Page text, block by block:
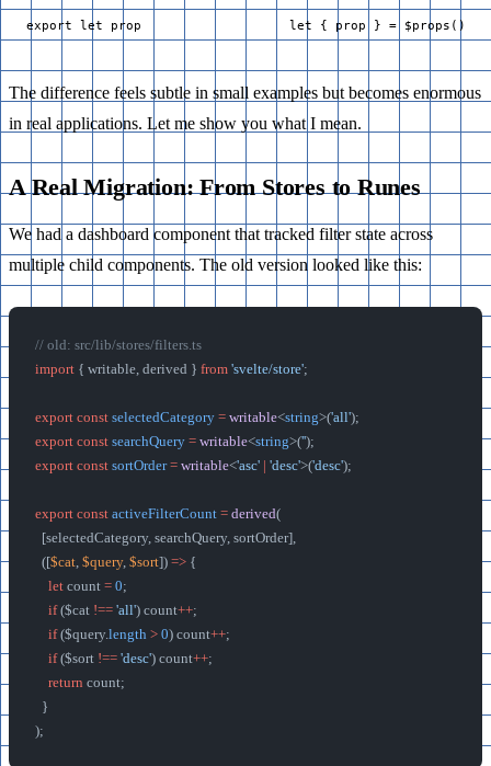
export let prop let { prop } = $props()
The difference feels subtle in small examples but becomes enormous
in real applications. Let me show you what I mean.
A Real Migration: From Stores to Runes
We had a dashboard component that tracked filter state across
multiple child components. The old version looked like this:
// old: src/lib/stores/filters.ts
import { writable, derived } from 'svelte/store';
export const selectedCategory = writable<string>('all');
export const searchQuery = writable<string>('');
export const sortOrder = writable<'asc' | 'desc'>('desc');
export const activeFilterCount = derived(
  [selectedCategory, searchQuery, sortOrder],
  ([
$cat, $query, $sort]) => {
    let
count = 0;
    if
($cat !== 'all') count++;
    if
($query.length > 0) count++;
    if
($sort !== 'desc') count++;
    return
count;
  }
);